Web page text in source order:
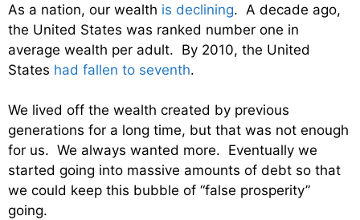
As a nation, our wealth is declining. A decade ago,
the United States was ranked number one in
average wealth per adult. By 2010, the United
States had fallen to seventh.
We lived off the wealth created by previous
generations for a long time, but that was not enough
for us. We always wanted more. Eventually we
started going into massive amounts of debt so that
we could keep this bubble of “false prosperity”
going.